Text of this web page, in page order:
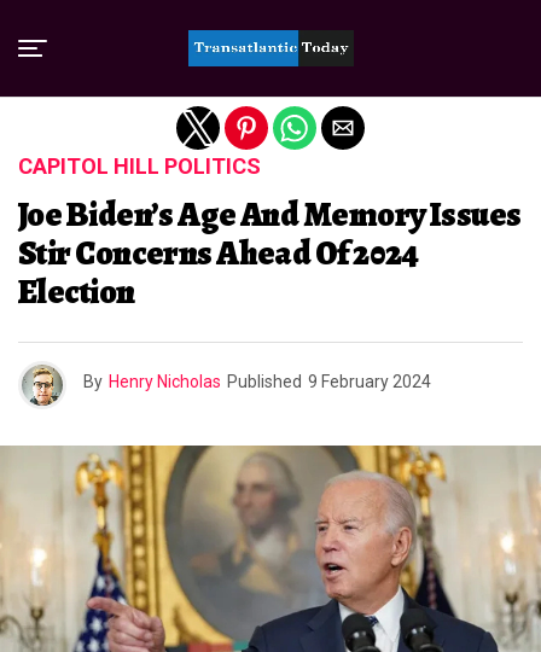
CAPITOL HILL POLITICS
Joe Biden’s Age And Memory Issues
Stir Concerns Ahead Of 2024
Election
By Henry Nicholas Published 9 February 2024
Exit mobile version